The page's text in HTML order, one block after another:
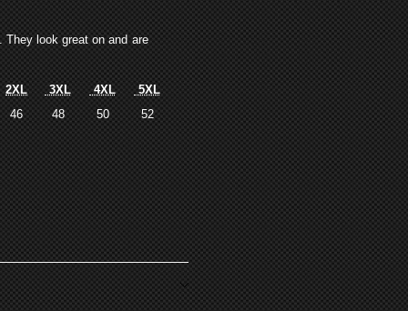
They look great on and are
2XL 3XL 4XL
5XL
46
48 50 52